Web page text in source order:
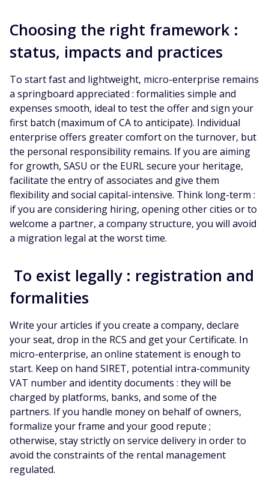
Choosing the right framework :
status, impacts and practices
To start fast and lightweight, micro-enterprise remains
a springboard appreciated : formalities simple and
expenses smooth, ideal to test the offer and sign your
first batch (maximum of CA to anticipate). Individual
enterprise offers greater comfort on the turnover, but
the personal responsibility remains. If you are aiming
for growth, SASU or the EURL secure your heritage,
facilitate the entry of associates and give them
flexibility and social capital-intensive. Think long-term :
if you are considering hiring, opening other cities or to
welcome a partner, a company structure, you will avoid
a migration legal at the worst time.
To exist legally : registration and
formalities
Write your articles if you create a company, declare
your seat, drop in the RCS and get your Certificate. In
micro-enterprise, an online statement is enough to
start. Keep on hand SIRET, potential intra-community
VAT number and identity documents : they will be
charged by platforms, banks, and some of the
partners. If you handle money on behalf of owners,
formalize your frame and your good repute ;
otherwise, stay strictly on service delivery in order to
avoid the constraints of the rental management
regulated.